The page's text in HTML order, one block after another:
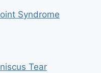
Syndrome
Tear